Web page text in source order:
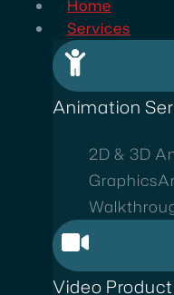
Home
Services
Animation
2D & 3D
Graphics
Video